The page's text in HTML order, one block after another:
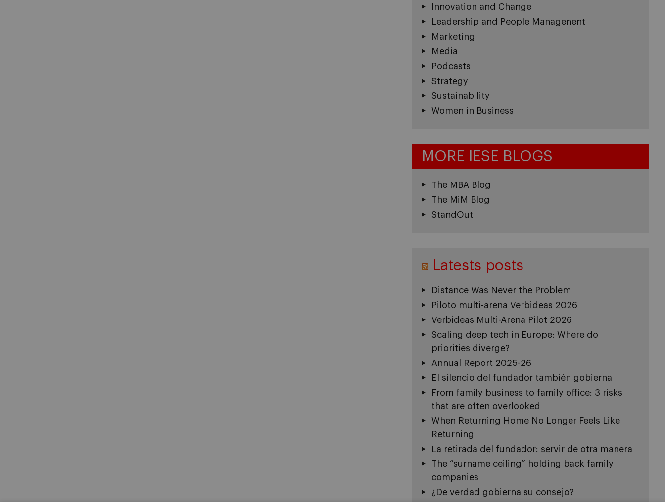
Innovation and Change
Leadership and People Managenent
Marketing
Media
Podcasts
Strategy
Sustainability
Women in Business
MORE IESE BLOGS
The MBA Blog
The MiM Blog
StandOut
Latests posts
Distance Was Never the Problem
Piloto multi-arena Verbideas 2026
Verbideas Multi-Arena Pilot 2026
Scaling deep tech in Europe: Where do
priorities diverge?
Annual Report 2025-26
El silencio del fundador también gobierna
From family business to family office: 3 risks
that are often overlooked
When Returning Home No Longer Feels Like
Returning
La retirada del fundador: servir de otra manera
The “surname ceiling” holding back family
companies
¿De verdad gobierna su consejo?